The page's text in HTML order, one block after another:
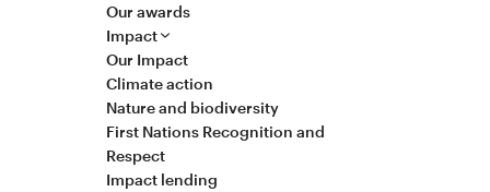
Our awards
Impact
Our Impact
Climate action
Nature and biodiversity
First Nations Recognition and
Respect
Impact lending